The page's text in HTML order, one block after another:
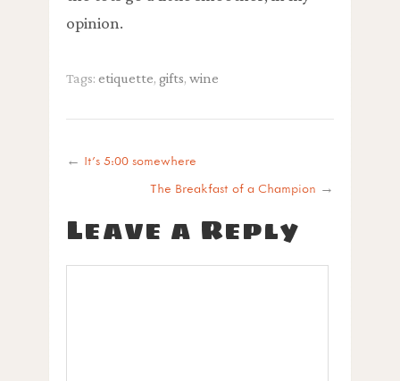
opinion.
Tags: etiquette, gifts, wine
← It’s 5:00 somewhere
The Breakfast of a Champion →
Leave a Reply